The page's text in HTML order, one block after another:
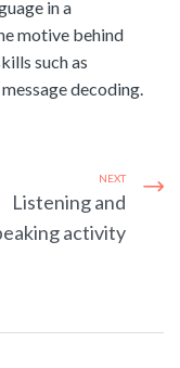
in a
motive behind
such as
decoding.
NEXT
Listening and
activity